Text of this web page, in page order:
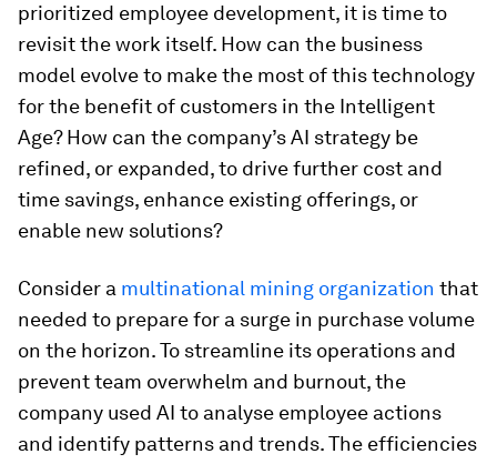
prioritized employee development, it is time to
revisit the work itself. How can the business
model evolve to make the most of this technology
for the benefit of customers in the Intelligent
Age? How can the company’s AI strategy be
refined, or expanded, to drive further cost and
time savings, enhance existing offerings, or
enable new solutions?
Consider a multinational mining organization that
needed to prepare for a surge in purchase volume
on the horizon. To streamline its operations and
prevent team overwhelm and burnout, the
company used AI to analyse employee actions
and identify patterns and trends. The efficiencies